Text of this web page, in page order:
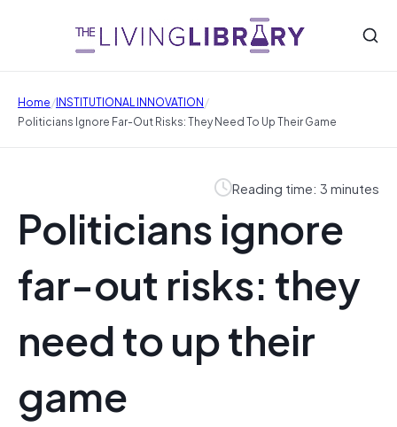
Home/INSTITUTIONAL INNOVATION/
Politicians Ignore Far-Out Risks: They Need To Up Their Game
Reading time: 3 minutes
Politicians ignore
far-out risks: they
need to up their
game